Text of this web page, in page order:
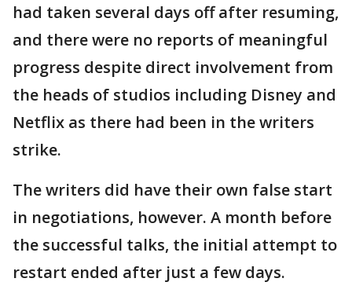
had taken several days off after resuming,
and there were no reports of meaningful
progress despite direct involvement from
the heads of studios including Disney and
Netflix as there had been in the writers
strike.
The writers did have their own false start
in negotiations, however. A month before
the successful talks, the initial attempt to
restart ended after just a few days.